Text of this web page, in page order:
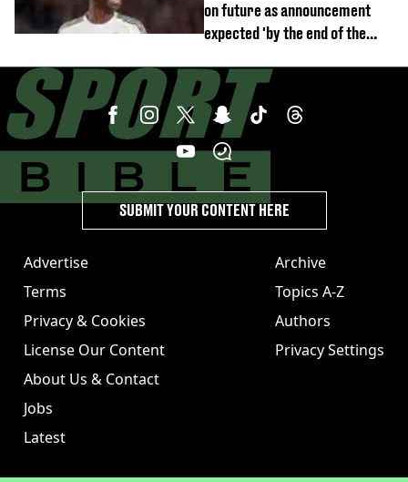
on future as announcement
expected 'by the end of the
Advertise
Terms
Privacy & Cookies
License Our Content
About Us & Contact
Jobs
Latest
Archive
Topics A-Z
Authors
Privacy Settings
SUBMIT YOUR CONTENT HERE